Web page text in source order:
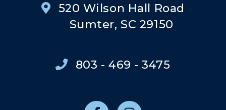
520 Wilson Hall Road
Sumter, SC 29150
803 - 469 - 3475